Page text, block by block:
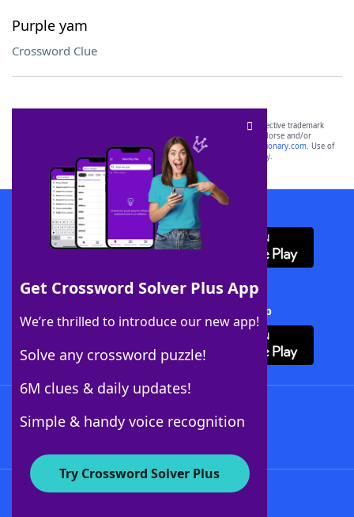
Purple yam
Crossword Clue
Get Crossword Solver Plus App
We’re thrilled to introduce our new app!
Solve any crossword puzzle!
6M clues & daily updates!
Simple & handy voice recognition
Try Crossword Solver Plus
SCRABBLE® and WORDS WITH FRIENDS® are the property of their respective trademark
owners. These trademark owners are not affiliated with, and do not endorse and/or
sponsor, LoveToKnow®, its products or its websites, including
yourdictionary.com. Use of
this trademark onyourdictionary.com is for informational purposes only.
Download WordFinder App
Download Crossword Solver + App
About WordFinder